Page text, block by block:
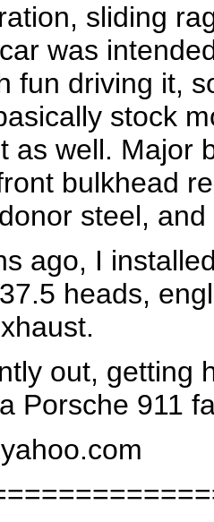
sliding
was
fun driving it,
stock
as well. Major
bulkhead
steel,
ago, I
heads,
out, getting
Porsche 911